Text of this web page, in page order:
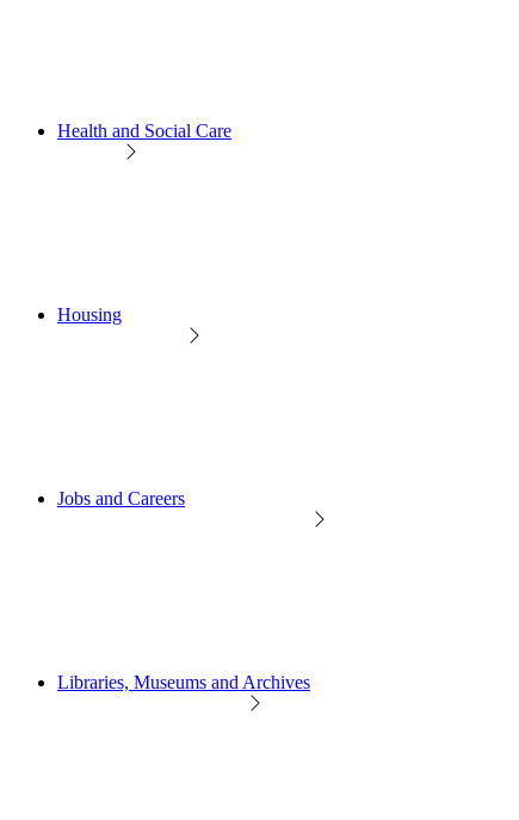
Health and Social Care
Housing
Jobs and Careers
Libraries, Museums and Archives